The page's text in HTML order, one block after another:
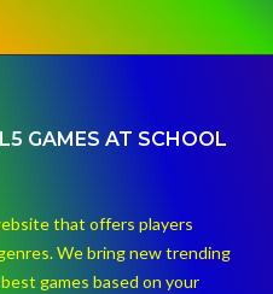
GAMES AT SCHOOL
that offers players
We bring new trending
games based on your